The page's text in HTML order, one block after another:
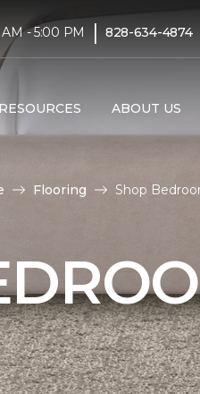
- 5:00 PM | 828-634-4874
RESOURCES ABOUT US
Flooring Shop